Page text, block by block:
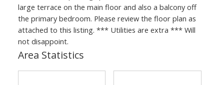
large terrace on the main floor and also a balcony off
the primary bedroom. Please review the floor plan as
attached to this listing. *** Utilities are extra *** Will
not disappoint.
Area Statistics